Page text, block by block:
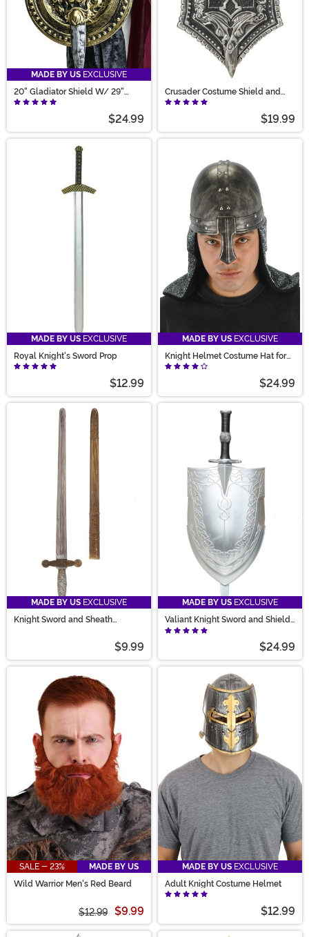
MADE BY US EXCLUSIVE
20" Gladiator Shield W/ 29"
Sword Set
$24.99
Crusader Costume Shield and
Sword Set
$19.99
MADE BY US EXCLUSIVE
Royal Knight's Sword Prop
$12.99
MADE BY US EXCLUSIVE
Knight Helmet Costume Hat for
Adults
$24.99
MADE BY US EXCLUSIVE
Knight Sword and Sheath
$9.99
MADE BY US EXCLUSIVE
Valiant Knight Sword and Shield
Set
$24.99
SALE - 23%
MADE BY US
Wild Warrior Men's Red Beard
$12.99 $9.99
MADE BY US EXCLUSIVE
Adult Knight Costume Helmet
$12.99